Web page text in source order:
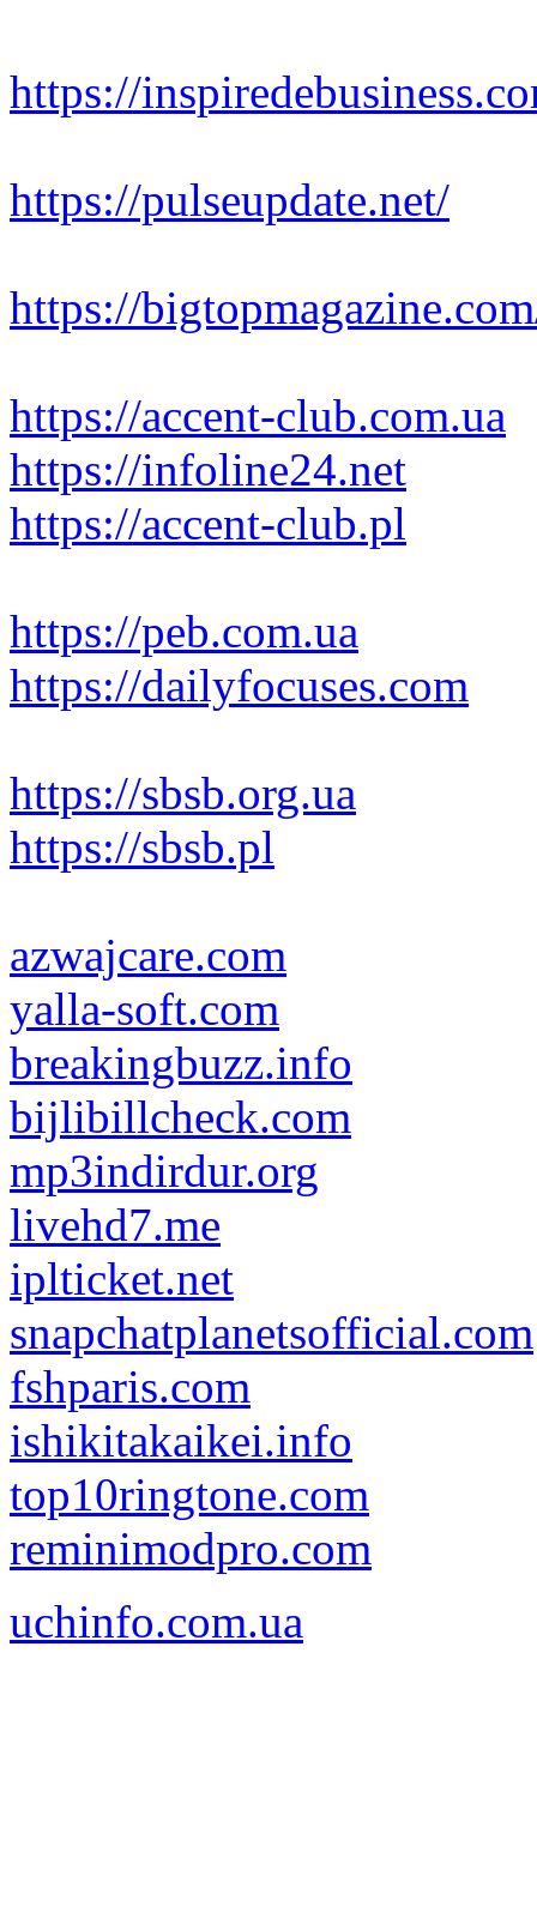
https://
https://pulseupdate.net/
https://
https://accent-club.com.ua
https://infoline24.net
https://accent-club.pl
https://peb.com.ua
https://dailyfocuses.com
https://sbsb.org.ua
https://sbsb.pl
azwajcare.com
yalla-soft.com
breakingbuzz.info
bijlibillcheck.com
mp3indirdur.org
livehd7.me
iplticket.net
snapchatplanetsofficial.com
fshparis.com
ishikitakaikei.info
top10ringtone.com
reminimodpro.com
uchinfo.com.ua